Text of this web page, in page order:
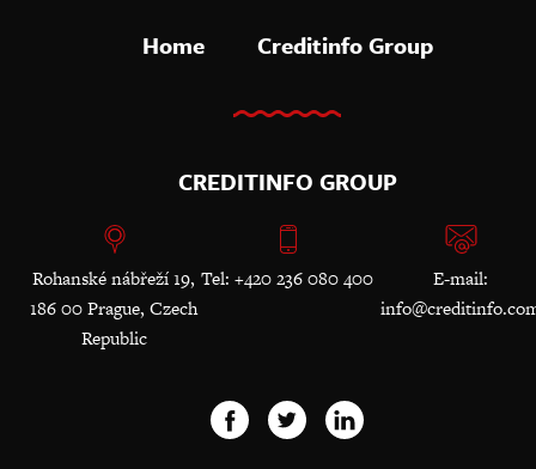
Home Creditinfo Group
CREDITINFO GROUP
Rohanské nábřeží 19,
186 00 Prague, Czech
Republic
Tel: +420 236 080 400
E-mail: